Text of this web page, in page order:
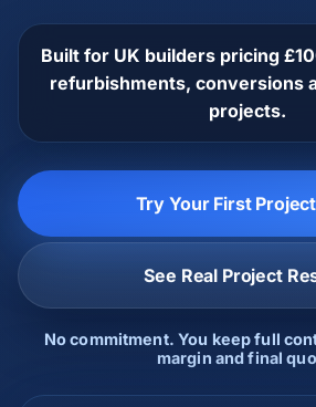
Built for UK builders pricing
refurbishments, conversions
projects.
Try Your First
See Real Project
No commitment. You keep full
margin and final